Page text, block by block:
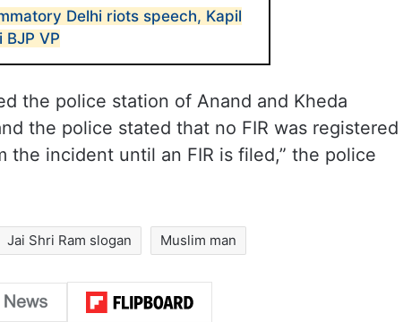
Delhi riots speech, Kapil
BJP VP
the police station of Anand and Kheda
the police stated that no FIR was registered
the incident until an FIR is filed,” the police
Jai Shri Ram slogan Muslim man